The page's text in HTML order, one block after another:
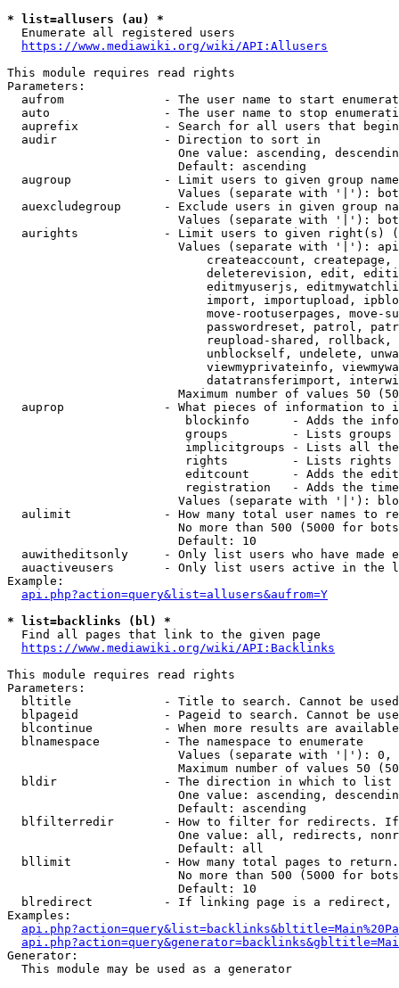
* list=allusers (au) *
  Enumerate all registered users
https://www.mediawiki.org/wiki/API:Allusers
This module requires read rights
Parameters:
aufrom              - The user name to start
auto                - The user name to stop
auprefix            - Search for all users that
  audir               - Direction to sort in
One value: ascending,
                        Default: ascending
augroup             - Limit users to given group
Values (separate with '|'):
auexcludegroup      - Exclude users in given group
Values (separate with '|'):
aurights            - Limit users to given right(s)
Values (separate with '|'):
createaccount,
deleterevision, edit,
editmyuserjs,
import, importupload,
move-rootuserpages, move-
passwordreset, patrol,
reupload-shared,
unblockself, undelete,
viewmyprivateinfo,
datatransferimport,
Maximum number of values 50
auprop              - What pieces of information to
blockinfo      - Adds the
groups         - Lists
implicitgroups - Lists all
rights         - Lists rights
editcount      - Adds the
registration   - Adds the
Values (separate with '|'):
aulimit             - How many total user names to
No more than 500 (5000 for
                        Default: 10
auwitheditsonly     - Only list users who have made
auactiveusers       - Only list users active in the
Example:
api.php?action=query&list=allusers&aufrom=Y
* list=backlinks (bl) *
  Find all pages that link to the given page
https://www.mediawiki.org/wiki/API:Backlinks
This module requires read rights
Parameters:
bltitle             - Title to search. Cannot be
blpageid            - Pageid to search. Cannot be
blcontinue          - When more results are
  blnamespace         - The namespace to enumerate
Values (separate with '|'):
Maximum number of values 50
  bldir               - The direction in which to list
One value: ascending,
                        Default: ascending
blfilterredir       - How to filter for redirects.
One value: all, redirects,
                        Default: all
bllimit             - How many total pages to
No more than 500 (5000 for
                        Default: 10
blredirect          - If linking page is a
Examples:
Generator:
  This module may be used as a generator